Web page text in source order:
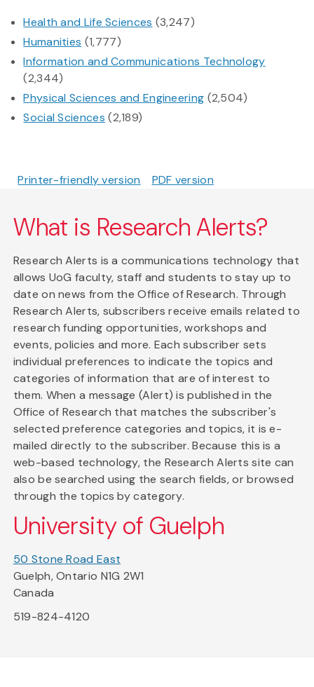
Health and Life Sciences (3,247)
Humanities (1,777)
Information and Communications Technology
(2,344)
Physical Sciences and Engineering (2,504)
Social Sciences (2,189)
Printer-friendly version PDF version
What is Research Alerts?
Research Alerts is a communications technology that
allows UoG faculty, staff and students to stay up to
date on news from the Office of Research. Through
Research Alerts, subscribers receive emails related to
research funding opportunities, workshops and
events, policies and more. Each subscriber sets
individual preferences to indicate the topics and
categories of information that are of interest to
them. When a message (Alert) is published in the
Office of Research that matches the subscriber's
selected preference categories and topics, it is e-
mailed directly to the subscriber. Because this is a
web-based technology, the Research Alerts site can
also be searched using the search fields, or browsed
through the topics by category.
University of Guelph
50 Stone Road East
Guelph, Ontario N1G 2W1
Canada
519-824-4120